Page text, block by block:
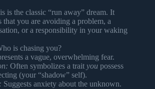
is the classic “run away” dream. It
that you are avoiding a problem, a
or a responsibility in your waking
is chasing you?
a vague, overwhelming fear.
Often symbolizes a trait you possess
(your “shadow” self).
Suggests anxiety about the unknown.